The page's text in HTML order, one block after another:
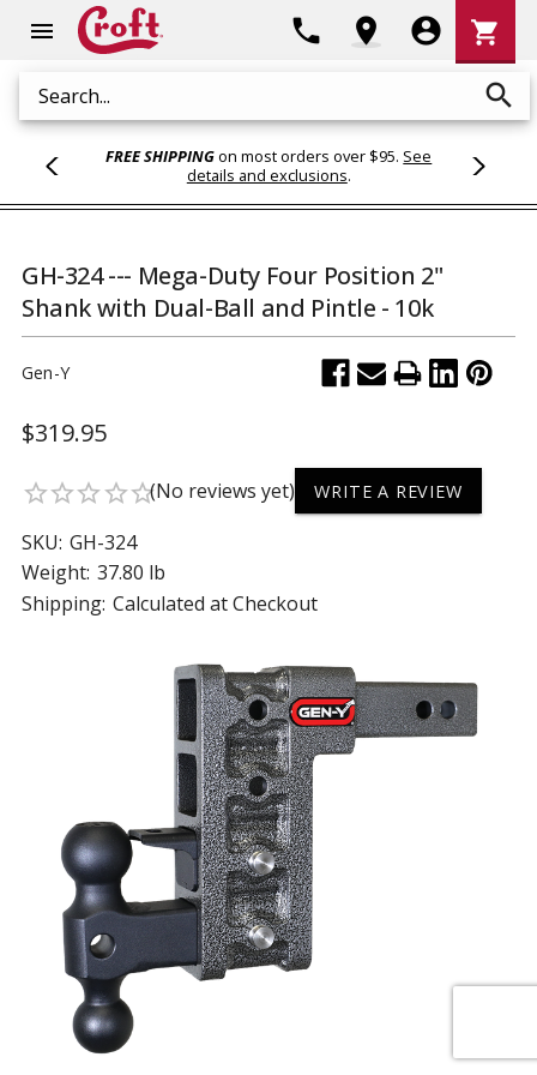
menu
Search search
phone location_on account_circle
Cart
shopping_cart
FREE SHIPPINGon most orders over $95. See
details and exclusions.
GH-324 --- Mega-Duty Four Position 2"
Shank with Dual-Ball and Pintle - 10k
Gen-Y
$319.95
star_borderstar_borderstar_borderstar_borderstar_border(No reviews yet) WRITE A REVIEW
SKU: GH-324
Weight: 37.80 lb
Shipping: Calculated at Checkout